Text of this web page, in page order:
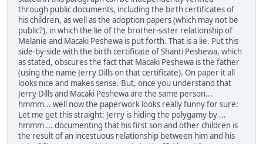
through public documents, including the birth certificates of
his children, as well as the adoption papers (which may not be
public?), in which the lie of the brother-sister relationship of
Melanie and Macaki Peshewa is put forth. That is a lie. Put this
side-by-side with the birth certificate of Shanti Peshewa, which
as stated, obscures the fact that Macaki Peshewa is the father
(using the name Jerry Dills on that certificate). On paper it all
looks nice and makes sense. But, once you understand that
Jerry Dills and Macaki Peshewa are the same person...
hmmm... well now the paperwork looks really funny for sure:
Let me get this straight: Jerry is hiding the polygamy by ...
hmmm ... documenting that his first son and other children is
the result of an incestuous relationship between him and his